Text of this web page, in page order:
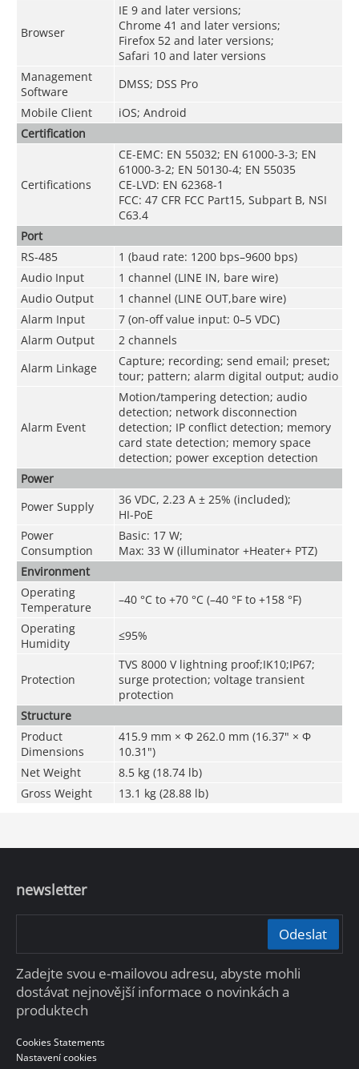
Browser
IE 9 and later versions;
Chrome 41 and later versions;
Firefox 52 and later versions;
Safari 10 and later versions
Management
Software
DMSS; DSS Pro
Mobile Client
iOS; Android
Certification
Certifications
CE-EMC: EN 55032; EN 61000-3-3; EN
61000-3-2; EN 50130-4; EN 55035
CE-LVD: EN 62368-1
FCC: 47 CFR FCC Part15, Subpart B, NSI
C63.4
Port
RS-485
1 (baud rate: 1200 bps–9600 bps)
Audio Input
1 channel (LINE IN, bare wire)
Audio Output
1 channel (LINE OUT,bare wire)
Alarm Input
7 (on-off value input: 0–5 VDC)
Alarm Output
2 channels
Alarm Linkage
Capture; recording; send email; preset;
tour; pattern; alarm digital output; audio
Alarm Event
Motion/tampering detection; audio
detection; network disconnection
detection; IP conflict detection; memory
card state detection; memory space
detection; power exception detection
Power
Power Supply
36 VDC, 2.23 A ± 25% (included);
HI-PoE
Power
Consumption
Basic: 17 W;
Max: 33 W (illuminator +Heater+ PTZ)
Environment
Operating
Temperature
–40 °C to +70 °C (–40 °F to +158 °F)
Operating
Humidity
≤95%
Protection
TVS 8000 V lightning proof;IK10;IP67;
surge protection; voltage transient
protection
Structure
Product
Dimensions
415.9 mm × Φ 262.0 mm (16.37" × Φ
10.31")
Net Weight
8.5 kg (18.74 lb)
Gross Weight
13.1 kg (28.88 lb)
newsletter
Odeslat
Zadejte svou e-mailovou adresu, abyste mohli
dostávat nejnovější informace o novinkách a
produktech
Cookies Statements
Nastavení cookies